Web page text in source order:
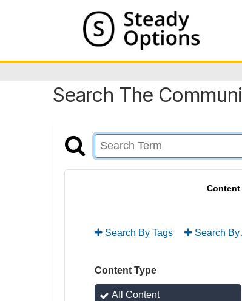
Search The
Content
Search By Tags Search By
Content Type
All Content